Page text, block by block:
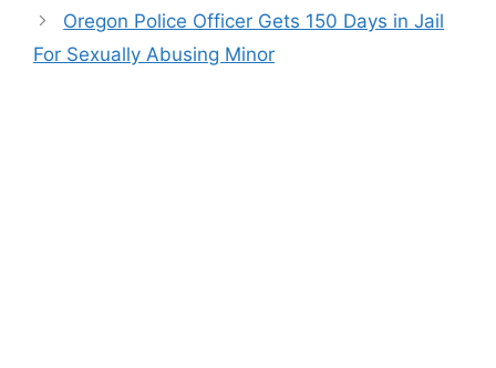
Oregon Police Officer Gets 150 Days in Jail
For Sexually Abusing Minor